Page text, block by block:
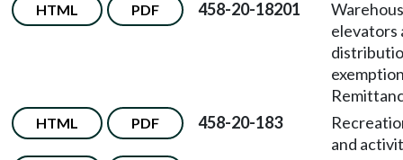
HTML PDF 458-20-18201
elevators
HTML PDF 458-20-183
and